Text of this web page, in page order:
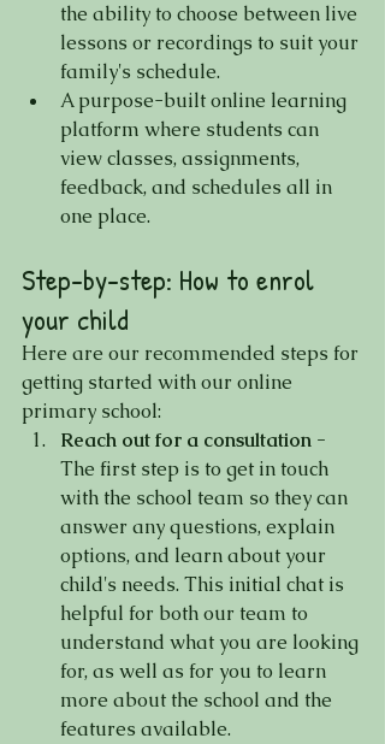
the ability to choose between live
lessons or recordings to suit your
family's schedule.
A purpose-built online learning
platform where students can
view classes, assignments,
feedback, and schedules all in
one place.
Step-by-step: How to enrol
your child
Here are our recommended steps for
getting started with our online
primary school:
Reach out for a consultation -
The first step is to get in touch
with the school team so they can
answer any questions, explain
options, and learn about your
child's needs. This initial chat is
helpful for both our team to
understand what you are looking
for, as well as for you to learn
more about the school and the
features available.